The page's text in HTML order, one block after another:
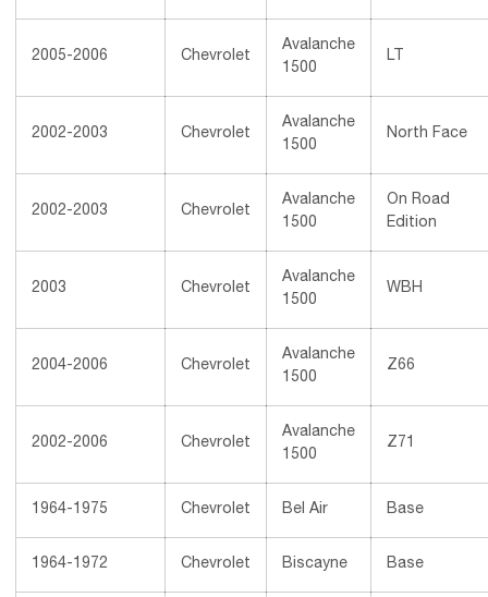
2005-2006 Chevrolet
Avalanche
1500
LT
2002-2003 Chevrolet
Avalanche
1500
North Face
2002-2003 Chevrolet
Avalanche
1500
On Road
Edition
2003 Chevrolet
Avalanche
1500
WBH
2004-2006 Chevrolet
Avalanche
1500
Z66
2002-2006 Chevrolet
Avalanche
1500
Z71
1964-1975 Chevrolet Bel Air Base
1964-1972 Chevrolet Biscayne Base